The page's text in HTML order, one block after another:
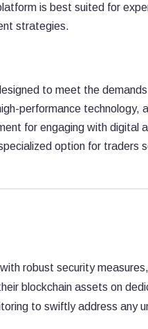
is best suited for
strategies.
to meet the
performance technology,
for engaging with digital
option for traders
robust security
blockchain assets on
to swiftly address any